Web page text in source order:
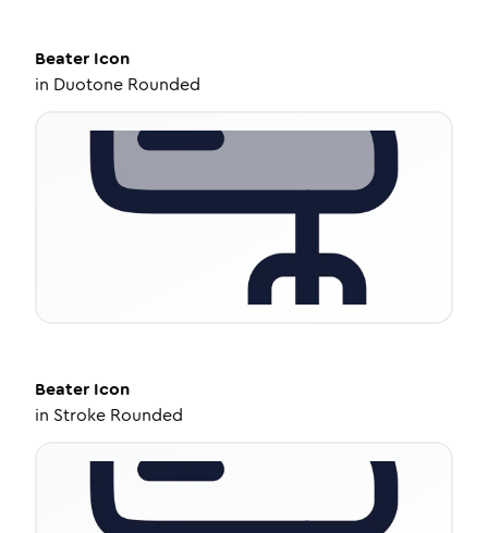
Beater Icon
in Duotone Rounded
Beater Icon
in Stroke Rounded